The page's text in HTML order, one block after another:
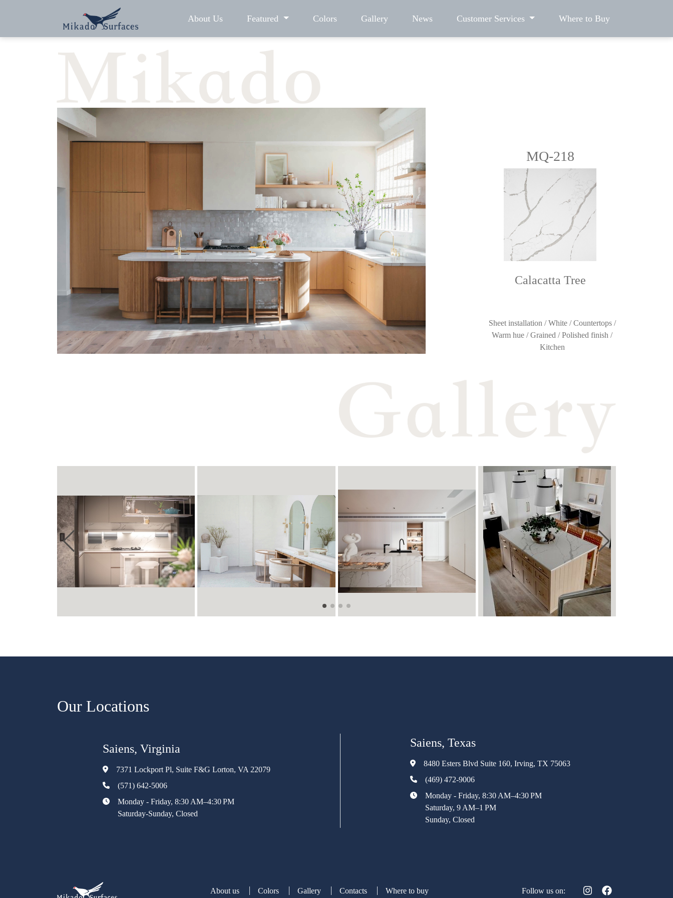
About Us Featured Colors Gallery News Customer Services Where to Buy
MQ-218
Calacatta Tree
Sheet installation / White / Countertops /
Warm hue / Grained / Polished finish /
Kitchen
Our Locations
Saiens, Virginia
7371 Lockport Pl, Suite F&G Lorton, VA 22079
(571) 642-5006
Monday - Friday, 8:30 AM–4:30 PM
Saturday-Sunday, Closed
Saiens, Texas
8480 Esters Blvd Suite 160, Irving, TX 75063
(469) 472-9006
Monday - Friday, 8:30 AM–4:30 PM
Saturday, 9 AM–1 PM
Sunday, Closed
About us Colors Gallery Contacts Where to buy Follow us on: